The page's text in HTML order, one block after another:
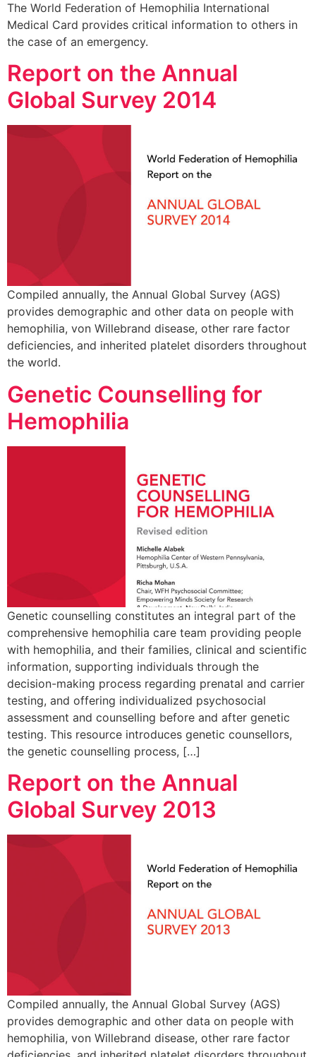
The World Federation of Hemophilia International
Medical Card provides critical information to others in
the case of an emergency.
Report on the Annual
Global Survey 2014
Compiled annually, the Annual Global Survey (AGS)
provides demographic and other data on people with
hemophilia, von Willebrand disease, other rare factor
deficiencies, and inherited platelet disorders throughout
the world.
Genetic Counselling for
Hemophilia
Genetic counselling constitutes an integral part of the
comprehensive hemophilia care team providing people
with hemophilia, and their families, clinical and scientific
information, supporting individuals through the
decision-making process regarding prenatal and carrier
testing, and offering individualized psychosocial
assessment and counselling before and after genetic
testing. This resource introduces genetic counsellors,
the genetic counselling process, […]
Report on the Annual
Global Survey 2013
Compiled annually, the Annual Global Survey (AGS)
provides demographic and other data on people with
hemophilia, von Willebrand disease, other rare factor